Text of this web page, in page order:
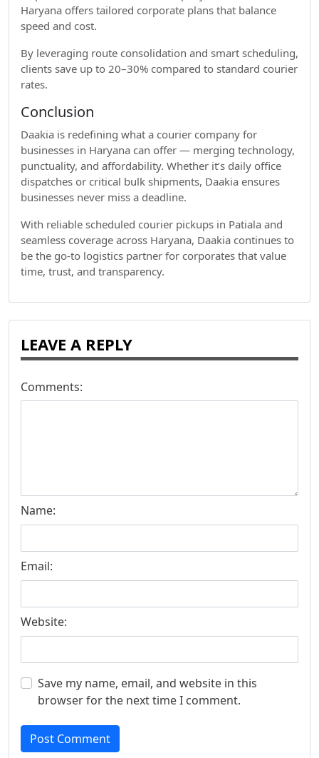
Haryana offers tailored corporate plans that balance
speed and cost.
By leveraging route consolidation and smart scheduling,
clients save up to 20–30% compared to standard courier
rates.
Conclusion
Daakia is redefining what a courier company for
businesses in Haryana can offer — merging technology,
punctuality, and affordability. Whether it’s daily office
dispatches or critical bulk shipments, Daakia ensures
businesses never miss a deadline.
With reliable scheduled courier pickups in Patiala and
seamless coverage across Haryana, Daakia continues to
be the go-to logistics partner for corporates that value
time, trust, and transparency.
LEAVE A REPLY
Comments:
Name:
Email:
Website:
Save my name, email, and website in this
browser for the next time I comment.
Post Comment